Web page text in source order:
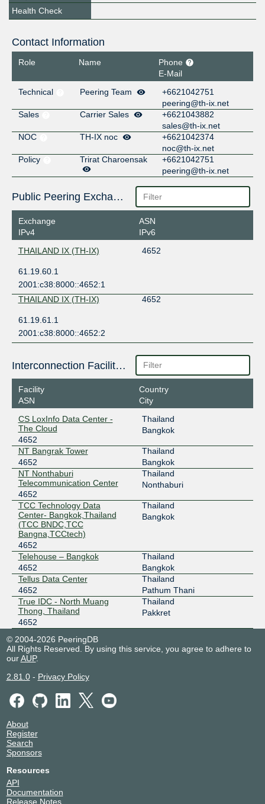
Health Check
Contact Information
Role Name
Phone
E-Mail
Technical
Peering Team
+6621042751
peering@th-ix.net
Sales
Carrier Sales
+6621043882
sales@th-ix.net
NOC
TH-IX noc
+6621042374
noc@th-ix.net
Policy
Trirat Charoensak
+6621042751
peering@th-ix.net
Public Peering Exchange Points
Exchange
IPv4
ASN
IPv6
THAILAND IX (TH-IX)
4652
61.19.60.1
2001:c38:8000::4652:1
THAILAND IX (TH-IX)
4652
61.19.61.1
2001:c38:8000::4652:2
Interconnection Facilities
Facility
ASN
Country
City
CS LoxInfo Data Center -
The Cloud
4652
Thailand
Bangkok
NT Bangrak Tower
4652
Thailand
Bangkok
NT Nonthaburi
Telecommunication Center
4652
Thailand
Nonthaburi
TCC Technology Data
Center- Bangkok,Thailand
(TCC BNDC,TCC
Bangna,TCCtech)
4652
Thailand
Bangkok
Telehouse – Bangkok
4652
Thailand
Bangkok
Tellus Data Center
4652
Thailand
Pathum Thani
True IDC - North Muang
Thong, Thailand
4652
Thailand
Pakkret
© 2004-2026 PeeringDB
All Rights Reserved. By using this service, you agree to adhere to
ourAUP.
2.81.0- Privacy Policy
About
Register
Search
Sponsors
Resources
API
Documentation
Release Notes